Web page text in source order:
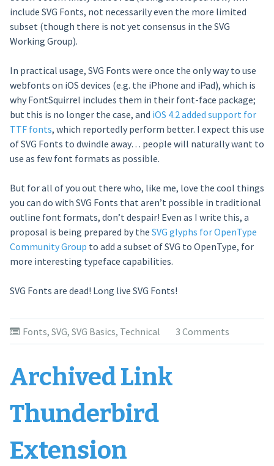
include SVG Fonts, not necessarily even the more limited
subset (though there is not yet consensus in the SVG
Working Group).
In practical usage, SVG Fonts were once the only way to use
webfonts on iOS devices (e.g. the iPhone and iPad), which is
why FontSquirrel includes them in their font-face package;
but this is no longer the case, and iOS 4.2 added support for
TTF fonts, which reportedly perform better. I expect this use
of SVG Fonts to dwindle away… people will naturally want to
use as few font formats as possible.
But for all of you out there who, like me, love the cool things
you can do with SVG Fonts that aren’t possible in traditional
outline font formats, don’t despair! Even as I write this, a
proposal is being prepared by the SVG glyphs for OpenType
Community Group to add a subset of SVG to OpenType, for
more interesting typeface capabilities.
SVG Fonts are dead! Long live SVG Fonts!
Fonts, SVG, SVG Basics, Technical 3 Comments
Archived Link
Thunderbird
Extension